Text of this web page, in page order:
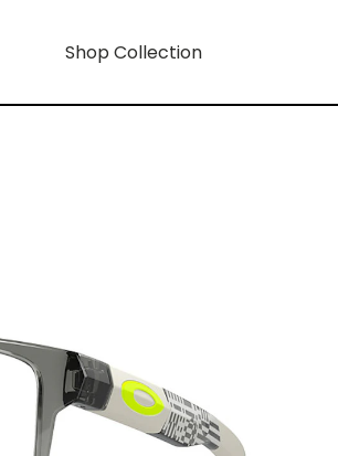
Shop Collection